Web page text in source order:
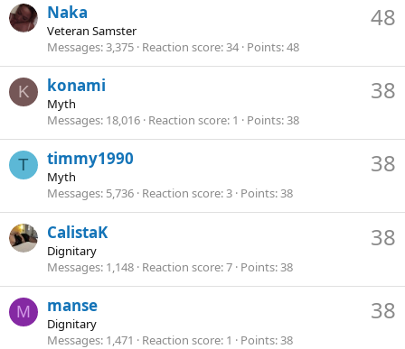
48
Naka
Veteran Samster
Messages 3,375 Reaction score 34 Points 48
K 38
konami
Myth
Messages 18,016 Reaction score 1 Points 38
T 38
timmy1990
Myth
Messages 5,736 Reaction score 3 Points 38
38
CalistaK
Dignitary
Messages 1,148 Reaction score 7 Points 38
M 38
manse
Dignitary
Messages 1,471 Reaction score 1 Points 38